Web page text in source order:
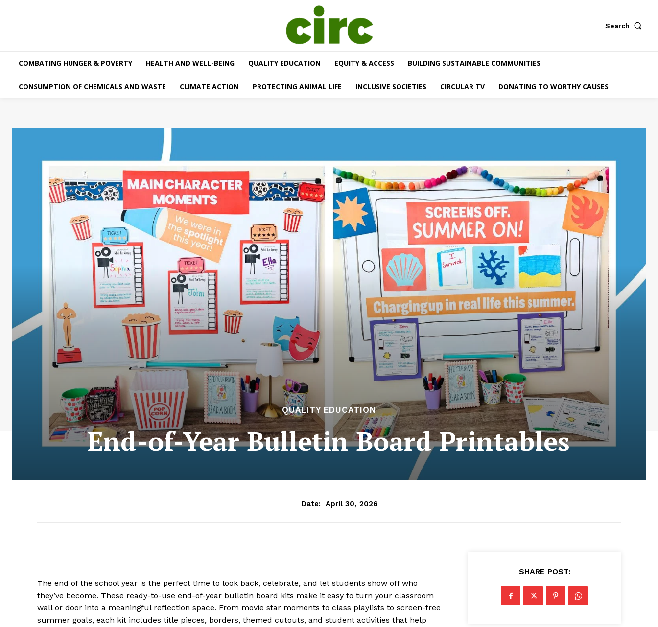
Search
COMBATING HUNGER & POVERTY HEALTH AND WELL-BEING QUALITY EDUCATION EQUITY & ACCESS BUILDING SUSTAINABLE COMMUNITIES
CONSUMPTION OF CHEMICALS AND WASTE CLIMATE ACTION PROTECTING ANIMAL LIFE INCLUSIVE SOCIETIES CIRCULAR TV DONATING TO WORTHY CAUSES
QUALITY EDUCATION
End-of-Year Bulletin Board Printables
Date: April 30, 2026
The end of the school year is the perfect time to look back, celebrate, and let students show off who
they’ve become. These ready-to-use end-of-year bulletin board kits make it easy to turn your classroom
wall or door into a meaningful reflection space. From movie star moments to class playlists to screen-free
summer goals, each kit includes title pieces, borders, themed cutouts, and student activities that help
SHARE POST: